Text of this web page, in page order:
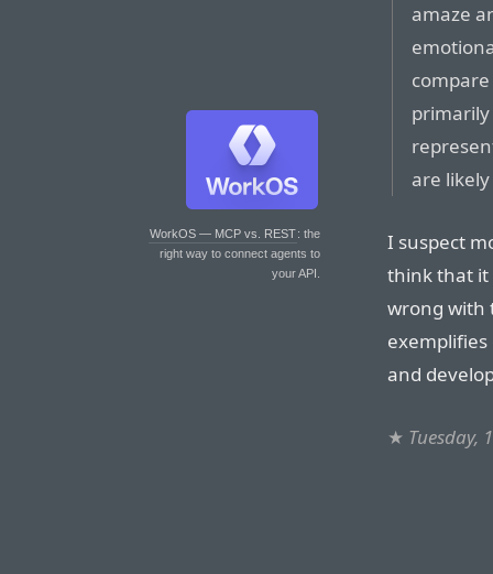
WorkOS — MCP vs. REST: the
right way to connect agents to
your API.
amaze
are
I suspect
think that it
wrong with
exemplifies
and
★ Tuesday,